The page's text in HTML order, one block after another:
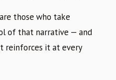
those who take
of that narrative — and
reinforces it at every